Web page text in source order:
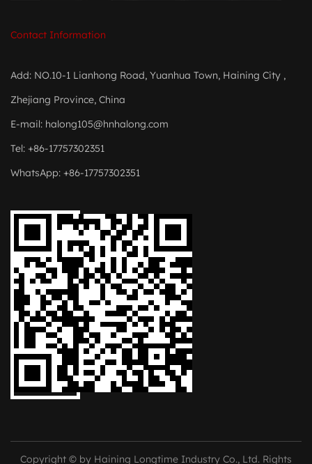
Contact Information
Add: NO.10-1 Lianhong Road, Yuanhua Town, Haining City ,
Zhejiang Province, China
E-mail: halong105@hnhalong.com
Tel: +86-17757302351
WhatsApp: +86-17757302351
Copyright © by Haining Longtime Industry Co., Ltd. Rights